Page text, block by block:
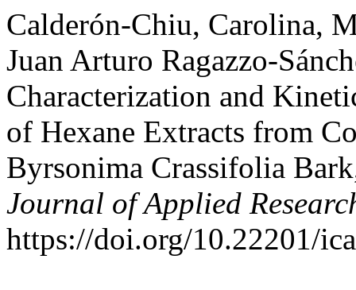
Calderón-Chiu, Carolina,
Juan Arturo Ragazzo-
Characterization and
of Hexane Extracts from
Byrsonima Crassifolia
Journal of Applied
https://doi.org/10.22201/